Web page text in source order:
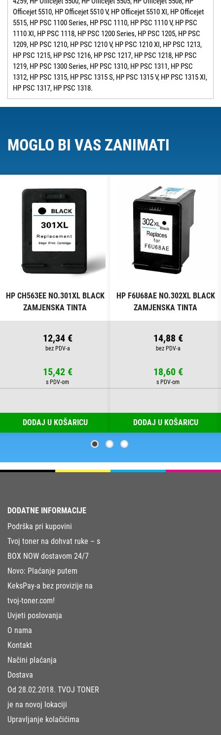
Officejet 5510, HP Officejet 5510 V, HP Officejet 5510 XI, HP Officejet
5515, HP PSC 1100 Series, HP PSC 1110, HP PSC 1110 V, HP PSC
1110 XI, HP PSC 1118, HP PSC 1200 Series, HP PSC 1205, HP PSC
1209, HP PSC 1210, HP PSC 1210 V, HP PSC 1210 XI, HP PSC 1213,
HP PSC 1215, HP PSC 1216, HP PSC 1217, HP PSC 1218, HP PSC
1219, HP PSC 1300 Series, HP PSC 1310, HP PSC 1311, HP PSC
1312, HP PSC 1315, HP PSC 1315 S, HP PSC 1315 V, HP PSC 1315 XI,
HP PSC 1317, HP PSC 1318.
MOGLO BI VAS ZANIMATI
HP CH563EE NO.301XL BLACK
ZAMJENSKA TINTA
12,34 €
15,42 €
DODAJ U KOŠARICU
HP F6U68AE NO.302XL BLACK
ZAMJENSKA TINTA
14,88 €
18,60 €
DODAJ U KOŠARICU
DODATNE INFORMACIJE
Podrška pri kupovini
Tvoj toner na dohvat ruke – s
BOX NOW dostavom 24/7
Novo: Plaćanje putem
KeksPay-a bez provizije na
tvoj-toner.com!
Uvjeti poslovanja
O nama
Kontakt
Načini plaćanja
Dostava
Od 28.02.2018. TVOJ TONER
je na novoj lokaciji
Upravljanje kolačićima